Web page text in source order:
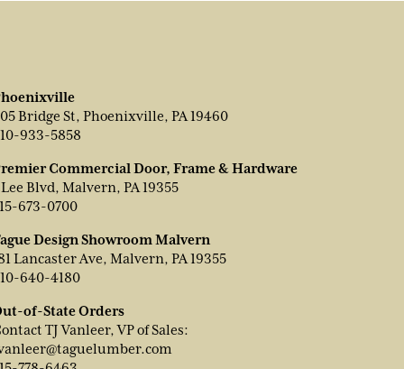
Bridge St, Phoenixville, PA 19460
933-5858
Commercial Door, Frame & Hardware
Lee Blvd, Malvern, PA 19355
673-0700
Design Showroom Malvern
Lancaster Ave, Malvern, PA 19355
640-4180
of-State Orders
TJ Vanleer, VP of Sales: